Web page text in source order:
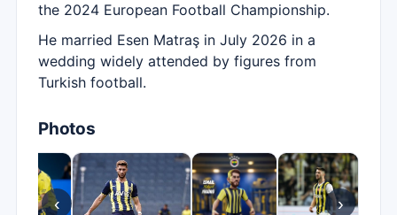
the 2024 European Football Championship.
He married Esen Matraş in July 2026 in a
wedding widely attended by figures from
Turkish football.
Photos
‹ ›